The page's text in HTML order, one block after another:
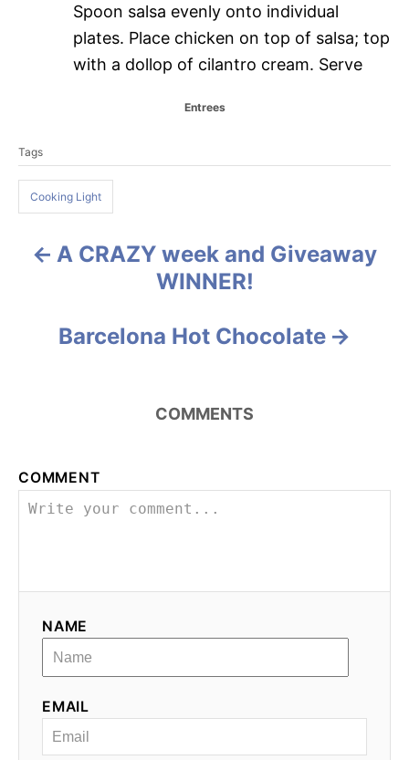
Spoon salsa evenly onto individual
plates. Place chicken on top of salsa; top
with a dollop of cilantro cream. Serve
C
s
Entrees
a
g
s
Tags
Cooking Light
v
A CRAZY week and Giveaway
WINNER!
Barcelona Hot Chocolate
COMMENTS
COMMENT
NAME
EMAIL